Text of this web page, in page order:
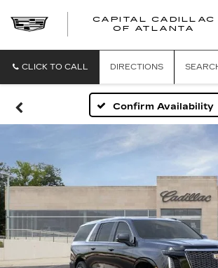
CAPITAL CADILLAC
OF ATLANTA
CLICK TO CALL DIRECTIONS
Confirm Availability